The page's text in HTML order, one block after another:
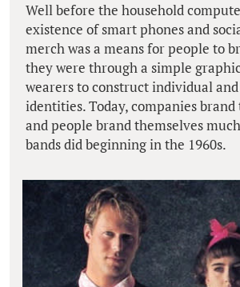
Well before the household
existence of smart phones and
merch was a means for people to
they were through a simple
wearers to construct individual
identities. Today, companies
and people brand themselves
bands did beginning in the 1960s.